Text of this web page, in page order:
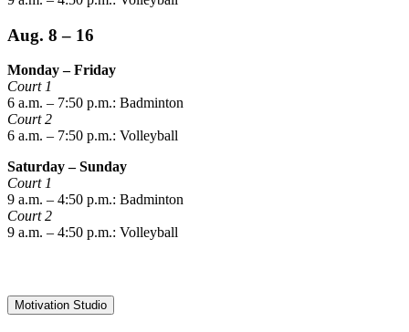
Aug. 8 – 16
Monday – Friday
Court 1
6 a.m. – 7:50 p.m.: Badminton
Court 2
6 a.m. – 7:50 p.m.: Volleyball
Saturday – Sunday
Court 1
9 a.m. – 4:50 p.m.: Badminton
Court 2
9 a.m. – 4:50 p.m.: Volleyball
Motivation Studio